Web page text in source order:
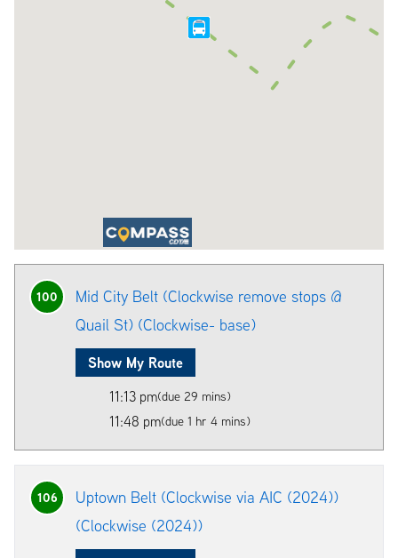
100
Mid City Belt (Clockwise remove stops @
Quail St) (Clockwise- base)
Show My Route
11:13 pm(due 29 mins)
11:48 pm(due 1 hr 4 mins)
106
Uptown Belt (Clockwise via AIC (2024))
(Clockwise (2024))